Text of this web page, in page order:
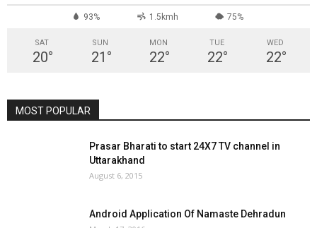
93% 1.5kmh 75%
SAT
20°
SUN
21 °
MON
22°
TUE
22°
WED
22°
MOST POPULAR
Prasar Bharati to start 24X7 TV channel in
Uttarakhand
August 6, 2015
Android Application Of Namaste Dehradun